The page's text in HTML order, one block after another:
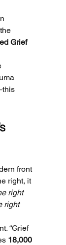
Grief
front
right, it
right
right
“Grief
18,000